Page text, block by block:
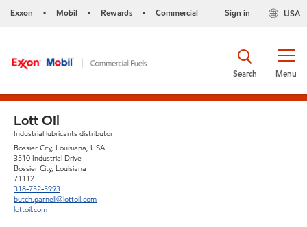
Exxon • Mobil • Rewards • Commercial USA
Sign in
Menu
Search
Lott Oil
Industrial lubricants distributor
Bossier City, Louisiana, USA
3510 Industrial Drive
Bossier City, Louisiana
71112
318-752-5993
butch.parnell@lottoil.com
lottoil.com